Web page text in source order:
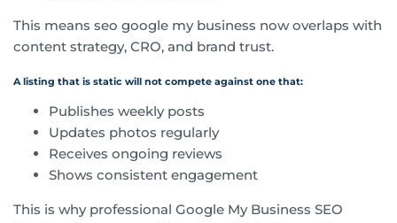
This means seo google my business now overlaps with
content strategy, CRO, and brand trust.
A listing that is static will not compete against one that:
Publishes weekly posts
Updates photos regularly
Receives ongoing reviews
Shows consistent engagement
This is why professional Google My Business SEO